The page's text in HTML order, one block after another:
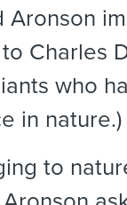
Aronson
Charles
who
in nature.)
to